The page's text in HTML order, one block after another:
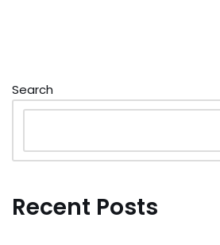
Search
Recent Posts